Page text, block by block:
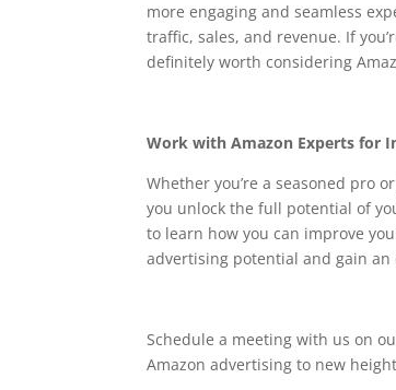
more engaging and seamless
traffic, sales, and revenue. If
definitely worth considering
Work with Amazon Experts for
Whether you’re a seasoned pro
you unlock the full potential of
to learn how you can improve
advertising potential and gain
Schedule a meeting with us on
Amazon advertising to new